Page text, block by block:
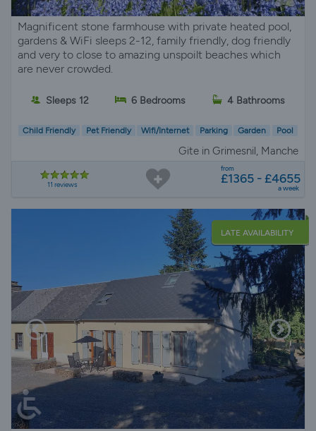
Magnificent stone farmhouse with private heated pool,
gardens & WiFi sleeps 2-12, family friendly, dog friendly
and very to close to amazing unspoilt beaches which
are never crowded.
Sleeps 12 6 Bedrooms 4 Bathrooms
Child Friendly Pet Friendly Wifi/Internet Parking Garden Pool
Gite in Grimesnil, Manche
11 reviews
from
£1365 - £4655
a week
LATE AVAILABILITY